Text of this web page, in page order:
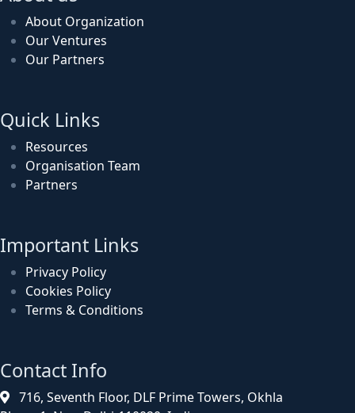
About Organization
Our Ventures
Our Partners
Quick Links
Resources
Organisation Team
Partners
Important Links
Privacy Policy
Cookies Policy
Terms & Conditions
Contact Info
716, Seventh Floor, DLF Prime Towers, Okhla